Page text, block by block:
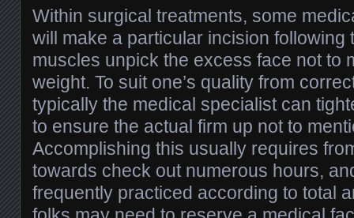
Within surgical treatments, some
will make a particular incision following
muscles unpick the excess face not to
weight. To suit one’s quality from
typically the medical specialist can
to ensure the actual firm up not to
Accomplishing this usually requires
towards check out numerous hours,
frequently practiced according to total